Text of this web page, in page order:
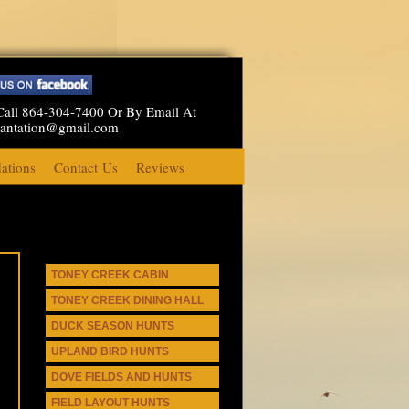
864-304-7400 Or By Email At
Contact Us Reviews
TONEY CREEK CABIN
TONEY CREEK DINING HALL
DUCK SEASON HUNTS
UPLAND BIRD HUNTS
DOVE FIELDS AND HUNTS
FIELD LAYOUT HUNTS